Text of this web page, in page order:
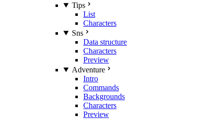
Tips
List
Characters
Sns
Data structure
Characters
Preview
Adventure
Intro
Commands
Backgrounds
Characters
Preview